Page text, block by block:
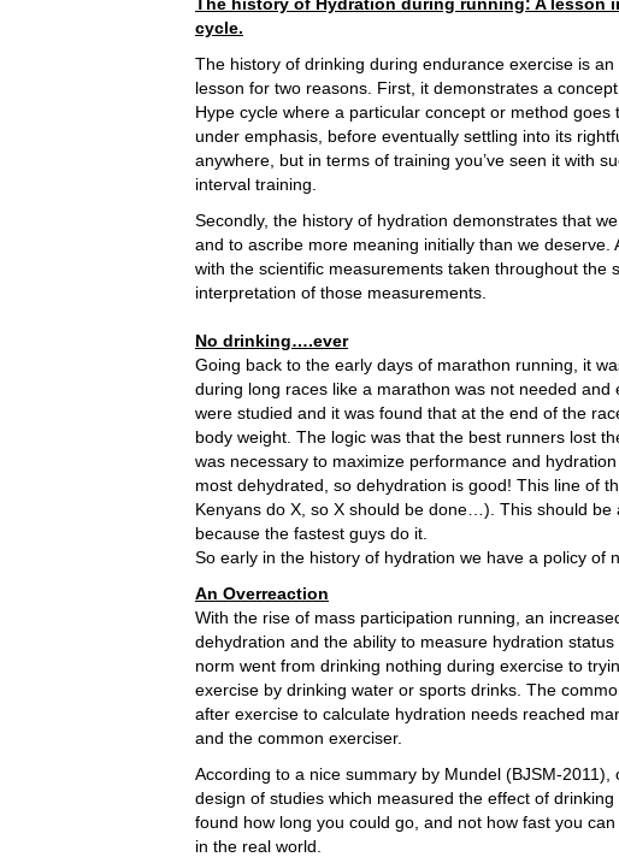
cycle.
The history of drinking during endurance exercise is
lesson for two reasons. First, it demonstrates a
Hype cycle where a particular concept or method
under emphasis, before eventually settling into its
anywhere, but in terms of training you’ve seen it with
interval training.
Secondly, the history of hydration demonstrates that
and to ascribe more meaning initially than we deserve.
with the scientific measurements taken throughout the
interpretation of those measurements.
No drinking….ever
Going back to the early days of marathon running, it
during long races like a marathon was not needed
were studied and it was found that at the end of the
body weight. The logic was that the best runners lost
was necessary to maximize performance and
most dehydrated, so dehydration is good! This line of
Kenyans do X, so X should be done…). This should
because the fastest guys do it.
So early in the history of hydration we have a policy of
An Overreaction
With the rise of mass participation running, an
dehydration and the ability to measure hydration
norm went from drinking nothing during exercise to
exercise by drinking water or sports drinks. The
after exercise to calculate hydration needs reached
and the common exerciser.
According to a nice summary by Mundel (BJSM-
design of studies which measured the effect of
found how long you could go, and not how fast you
in the real world.